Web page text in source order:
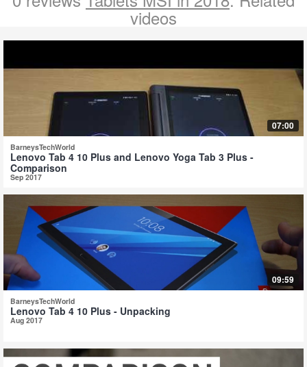
videos
07:00
BarneysTechWorld
Lenovo Tab 4 10 Plus and Lenovo Yoga Tab 3 Plus -
Comparison
Sep 2017
09:59
BarneysTechWorld
Lenovo Tab 4 10 Plus - Unpacking
Aug 2017